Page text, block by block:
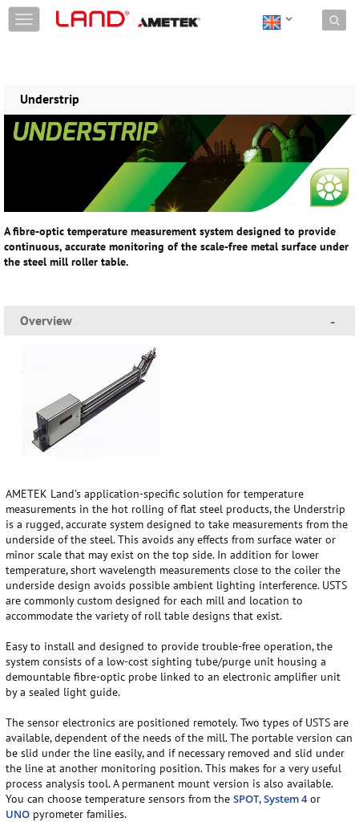
Skip to content
T
o
e
n
a
v
o
n
Understrip
A fibre-optic temperature measurement system designed to provide
continuous, accurate monitoring of the scale-free metal surface under
the steel mill roller table.
Overview -
AMETEK Land’s application-specific solution for temperature
measurements in the hot rolling of flat steel products, the Understrip
is a rugged, accurate system designed to take measurements from the
underside of the steel. This avoids any effects from surface water or
minor scale that may exist on the top side. In addition for lower
temperature, short wavelength measurements close to the coiler the
underside design avoids possible ambient lighting interference. USTS
are commonly custom designed for each mill and location to
accommodate the variety of roll table designs that exist.
Easy to install and designed to provide trouble-free operation, the
system consists of a low-cost sighting tube/purge unit housing a
demountable fibre-optic probe linked to an electronic amplifier unit
by a sealed light guide.
The sensor electronics are positioned remotely. Two types of USTS are
available, dependent of the needs of the mill. The portable version can
be slid under the line easily, and if necessary removed and slid under
the line at another monitoring position. This makes for a very useful
process analysis tool. A permanent mount version is also available.
You can choose temperature sensors from the SPOT,System 4or
UNO pyrometer families.